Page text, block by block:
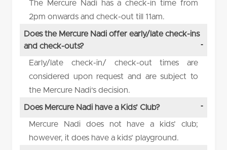
The Mercure Nadi has a check-in time from
2pm onwards and check-out till 11am.
Does the Mercure Nadi offer early/late check-ins
and check-outs?
Early/late check-in/ check-out times are
considered upon request and are subject to
the Mercure Nadi‘s decision.
Does Mercure Nadi have a Kids’ Club?
Mercure Nadi does not have a kids’ club;
however, it does have a kids’ playground.